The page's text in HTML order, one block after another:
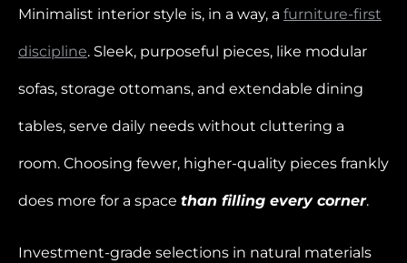
Minimalist interior style is, in a way, a furniture-first
discipline. Sleek, purposeful pieces, like modular
sofas, storage ottomans, and extendable dining
tables, serve daily needs without cluttering a
room. Choosing fewer, higher-quality pieces frankly
does more for a space than filling every corner.
Investment-grade selections in natural materials